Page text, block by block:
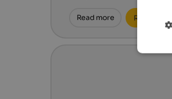
Read more Request